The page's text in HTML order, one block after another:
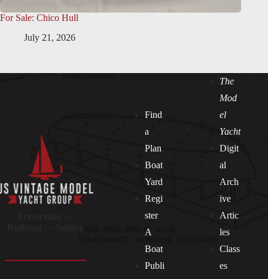
For Sale: Chico Hull
July 21, 2026
Find
a
Plan
Boat
Yard
Regi
ster
A
Boat
Publi
The
Mod
el
Yacht
Digit
al
Arch
ive
Artic
les
Class
es